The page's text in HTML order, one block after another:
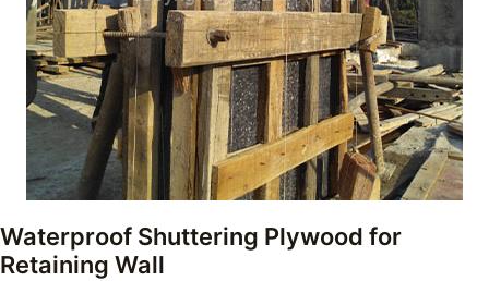
Waterproof Shuttering Plywood for
Retaining Wall